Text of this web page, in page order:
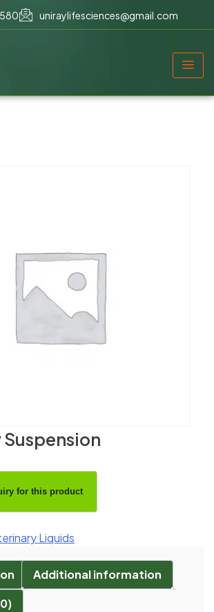
uniraylifesciences@gmail.com
Suspension
Liquids
Additional information